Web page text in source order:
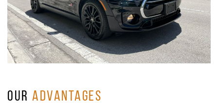
OURADVANTAGES